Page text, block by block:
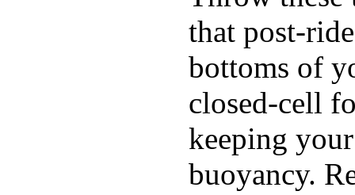
that post-
bottoms of
closed-cell
keeping
buoyancy.